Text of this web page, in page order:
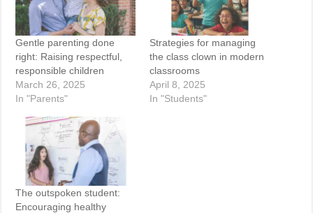
Gentle parenting done
right: Raising respectful,
responsible children
March 26, 2025
In "Parents"
Strategies for managing
the class clown in modern
classrooms
April 8, 2025
In "Students"
The outspoken student:
Encouraging healthy